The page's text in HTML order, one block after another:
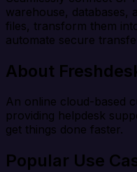
warehouse, databases,
files, transform them
automate secure
About
An online cloud-based
providing helpdesk
get things done faster.
Popular Use